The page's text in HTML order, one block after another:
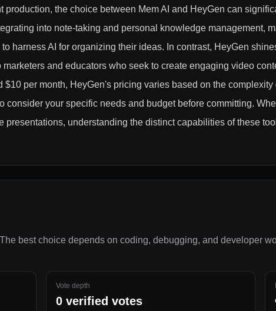
production, the choice between Mem AI and HeyGen can
into note-taking and personal knowledge management,
harness AI for organizing their ideas. In contrast, HeyGen
and educators who seek to create engaging video
per month, HeyGen's pricing varies based on the complexity
your specific needs and budget before committing.
presentations, understanding the distinct capabilities of these
The best choice depends on coding, debugging, and developer
Vote depth
0verified votes